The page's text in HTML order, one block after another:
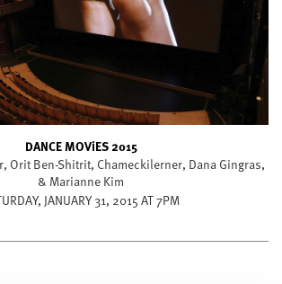
DANCE MOViES 2015
Orit Ben-Shitrit, Chameckilerner, Dana Gingras,
& Marianne Kim
JANUARY 31, 2015 AT 7PM